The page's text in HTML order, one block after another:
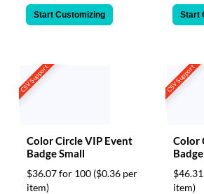
Start Customizing Start
CSV Support
Color Circle VIP Event
Badge Small
$36.07 for 100 ($0.36 per
item)
CSV Support
Color
item)